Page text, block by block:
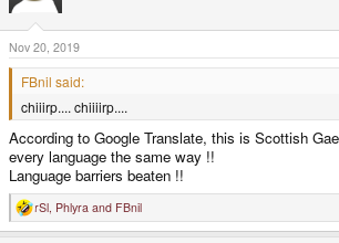
n
s
:
Nov 20, 2019
FBnil said:
chiiirp.... chiiiirp....
According to Google Translate, this is Scottish
every language the same way !!
Language barriers beaten !!
R
e
rSl, Phlyra and FBnil